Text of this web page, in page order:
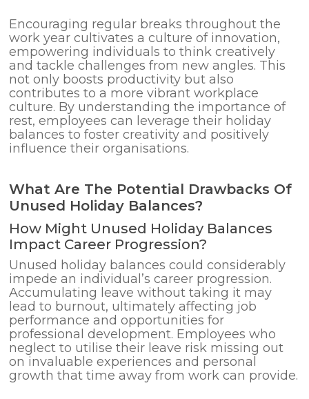
Encouraging regular breaks throughout the
work year cultivates a culture of innovation,
empowering individuals to think creatively
and tackle challenges from new angles. This
not only boosts productivity but also
contributes to a more vibrant workplace
culture. By understanding the importance of
rest, employees can leverage their holiday
balances to foster creativity and positively
influence their organisations.
What Are The Potential Drawbacks Of
Unused Holiday Balances?
How Might Unused Holiday Balances
Impact Career Progression?
Unused holiday balances could considerably
impede an individual’s career progression.
Accumulating leave without taking it may
lead to burnout, ultimately affecting job
performance and opportunities for
professional development. Employees who
neglect to utilise their leave risk missing out
on invaluable experiences and personal
growth that time away from work can provide.